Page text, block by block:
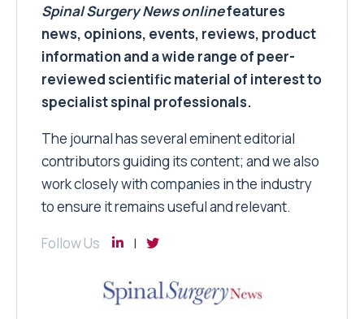
Spinal Surgery Newsonlinefeatures
news, opinions, events, reviews, product
information and a wide range of peer-
reviewed scientific material of interest to
specialist spinal professionals.
The journal has several eminent editorial
contributors guiding its content; and we also
work closely with companies in the industry
to ensure it remains useful and relevant.
Follow Us